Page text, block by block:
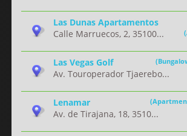
Las Dunas Apartamentos
Calle Marruecos, 2, 35100...
Las Vegas Golf
Av. Touroperador Tjaerebo...
Lenamar
Av. de Tirajana, 18, 3510...